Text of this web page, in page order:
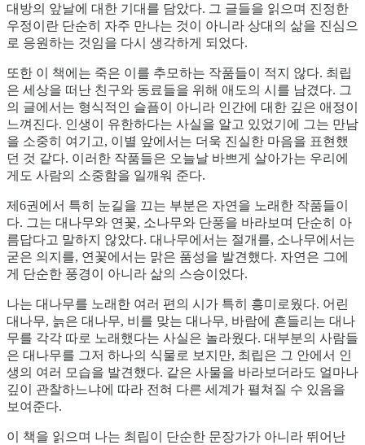
대방의 앞날에 대한 기대를 담았다. 그 글들을 읽으며 진정한
우정이란 단순히 자주 만나는 것이 아니라 상대의 삶을 진심으
로 응원하는 것임을 다시 생각하게 되었다.
또한 이 책에는 죽은 이를 추모하는 작품들이 적지 않다. 최립
은 세상을 떠난 친구와 동료들을 위해 애도의 시를 남겼다. 그
의 글에서는 형식적인 슬픔이 아니라 인간에 대한 깊은 애정이
느껴진다. 인생이 유한하다는 사실을 알고 있었기에 그는 만남
을 소중히 여기고, 이별 앞에서는 더욱 진실한 마음을 표현했
던 것 같다. 이러한 작품들은 오늘날 바쁘게 살아가는 우리에
게도 사람의 소중함을 일깨워 준다.
제6권에서 특히 눈길을 끄는 부분은 자연을 노래한 작품들이
다. 그는 대나무와 연꽃, 소나무와 단풍을 바라보며 단순히 아
름답다고 말하지 않았다. 대나무에서는 절개를, 소나무에서는
굳은 의지를, 연꽃에서는 맑은 품성을 발견했다. 자연은 그에
게 단순한 풍경이 아니라 삶의 스승이었다.
나는 대나무를 노래한 여러 편의 시가 특히 흥미로웠다. 어린
대나무, 늙은 대나무, 비를 맞는 대나무, 바람에 흔들리는 대나
무를 각각 따로 노래했다는 사실은 놀라웠다. 대부분의 사람들
은 대나무를 그저 하나의 식물로 보지만, 최립은 그 안에서 인
생의 여러 모습을 발견했다. 같은 사물을 바라보더라도 얼마나
깊이 관찰하느냐에 따라 전혀 다른 세계가 펼쳐질 수 있음을
보여준다.
이 책을 읽으며 나는 최립이 단순한 문장가가 아니라 뛰어난